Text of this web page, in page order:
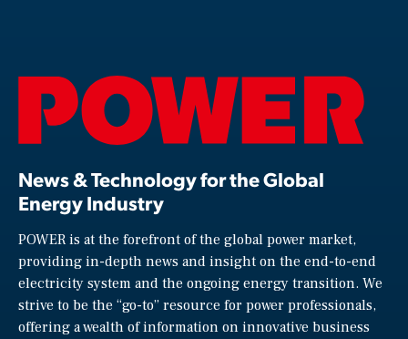
News & Technology for the Global
Energy Industry
POWER is at the forefront of the global power market,
providing in-depth news and insight on the end-to-end
electricity system and the ongoing energy transition. We
strive to be the “go-to” resource for power professionals,
offering a wealth of information on innovative business